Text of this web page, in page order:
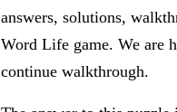
answers, solutions,
Word Life game. We are
continue walkthrough.